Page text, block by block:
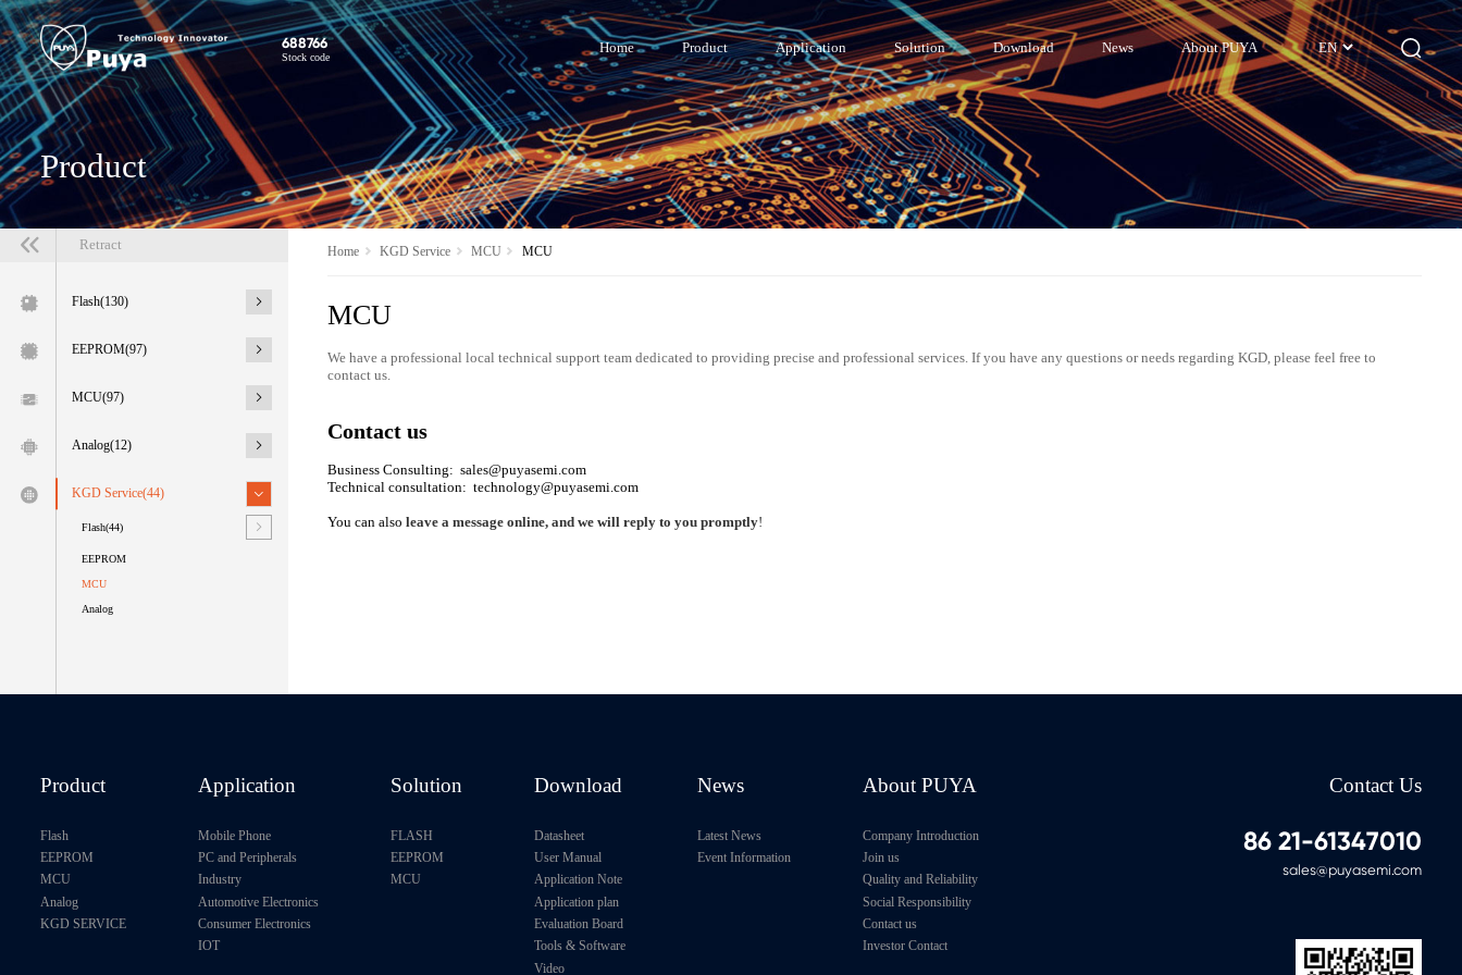
688766
Stock code
Home Product Application Solution Download News About PUYA EN
Product
Retract
Flash(130)
EEPROM(97)
MCU(97)
Analog(12)
KGD Service(44)
Flash(44)
EEPROM
MCU
Analog
Home KGD Service MCU MCU
MCU
We have a professional local technical support team dedicated to providing precise and professional services. If you have any questions or needs regarding KGD, please feel free to
contact us.
Contact us
Business Consulting: sales@puyasemi.com
Technical consultation: technology@puyasemi.com
You can alsoleave a message online, and we will reply to you promptly!
Product
Flash
EEPROM
MCU
Analog
KGD SERVICE
Application
Mobile Phone
PC and Peripherals
Industry
Automotive Electronics
Consumer Electronics
IOT
Solution
FLASH
EEPROM
MCU
Download
Datasheet
User Manual
Application Note
Application plan
Evaluation Board
Tools & Software
Video
News
Latest News
Event Information
About PUYA
Company Introduction
Join us
Quality and Reliability
Social Responsibility
Contact us
Investor Contact
Contact Us
86 21-61347010
sales@puyasemi.com